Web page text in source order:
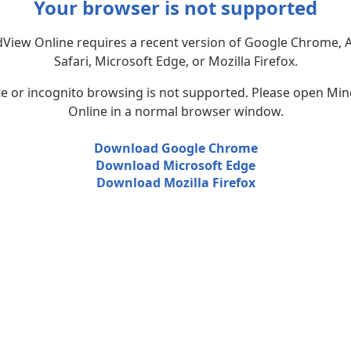
Your browser is not supported
Online requires a recent version of Google Chrome,
Safari, Microsoft Edge, or Mozilla Firefox.
or incognito browsing is not supported. Please open
Online in a normal browser window.
Download Google Chrome
Download Microsoft Edge
Download Mozilla Firefox